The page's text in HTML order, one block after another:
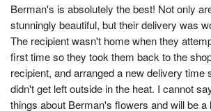
Berman's is absolutely the best! Not only
stunningly beautiful, but their delivery was
The recipient wasn't home when they
first time so they took them back to the
recipient, and arranged a new delivery time
didn't get left outside in the heat. I cannot
things about Berman's flowers and will be